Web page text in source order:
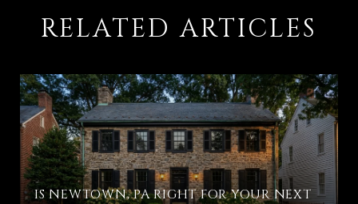
RELATED ARTICLES
IS NEWTOWN, PA RIGHT FOR YOUR NEXT